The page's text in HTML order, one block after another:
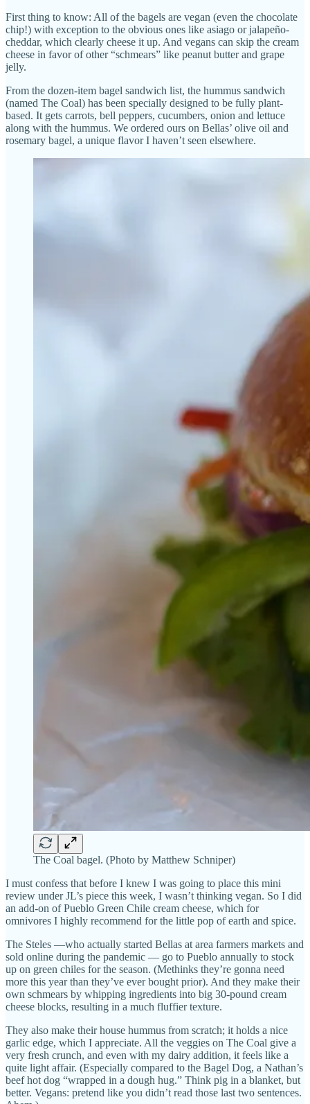
First thing to know: All of the bagels are vegan (even the chocolate
chip!) with exception to the obvious ones like asiago or jalapeño-
cheddar, which clearly cheese it up. And vegans can skip the cream
cheese in favor of other “schmears” like peanut butter and grape
jelly.
From the dozen-item bagel sandwich list, the hummus sandwich
(named The Coal) has been specially designed to be fully plant-
based. It gets carrots, bell peppers, cucumbers, onion and lettuce
along with the hummus. We ordered ours on Bellas’ olive oil and
rosemary bagel, a unique flavor I haven’t seen elsewhere.
The Coal bagel. (Photo by Matthew Schniper)
I must confess that before I knew I was going to place this mini
review under JL’s piece this week, I wasn’t thinking vegan. So I did
an add-on of Pueblo Green Chile cream cheese, which for
omnivores I highly recommend for the little pop of earth and spice.
The Steles —who actually started Bellas at area farmers markets and
sold online during the pandemic — go to Pueblo annually to stock
up on green chiles for the season. (Methinks they’re gonna need
more this year than they’ve ever bought prior). And they make their
own schmears by whipping ingredients into big 30-pound cream
cheese blocks, resulting in a much fluffier texture.
They also make their house hummus from scratch; it holds a nice
garlic edge, which I appreciate. All the veggies on The Coal give a
very fresh crunch, and even with my dairy addition, it feels like a
quite light affair. (Especially compared to the Bagel Dog, a Nathan’s
beef hot dog “wrapped in a dough hug.” Think pig in a blanket, but
better. Vegans: pretend like you didn’t read those last two sentences.